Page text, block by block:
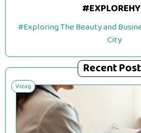
#Exploring The Beauty and
City
Recent
Vizag